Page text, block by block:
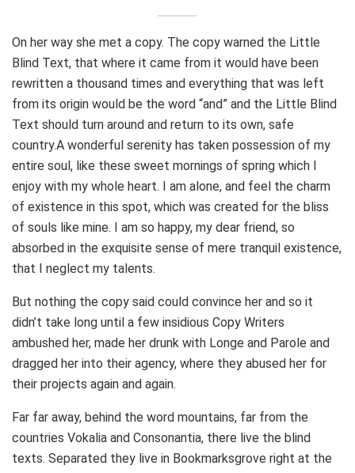
On her way she met a copy. The copy warned the Little
Blind Text, that where it came from it would have been
rewritten a thousand times and everything that was left
from its origin would be the word “and” and the Little Blind
Text should turn around and return to its own, safe
country.A wonderful serenity has taken possession of my
entire soul, like these sweet mornings of spring which I
enjoy with my whole heart. I am alone, and feel the charm
of existence in this spot, which was created for the bliss
of souls like mine. I am so happy, my dear friend, so
absorbed in the exquisite sense of mere tranquil existence,
that I neglect my talents.
But nothing the copy said could convince her and so it
didn’t take long until a few insidious Copy Writers
ambushed her, made her drunk with Longe and Parole and
dragged her into their agency, where they abused her for
their projects again and again.
Far far away, behind the word mountains, far from the
countries Vokalia and Consonantia, there live the blind
texts. Separated they live in Bookmarksgrove right at the